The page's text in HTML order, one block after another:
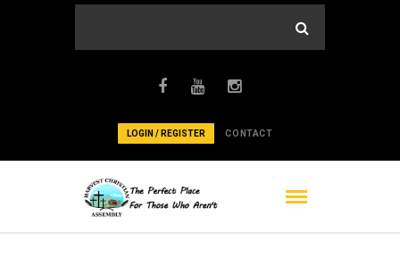
LOGIN / REGISTER CONTACT